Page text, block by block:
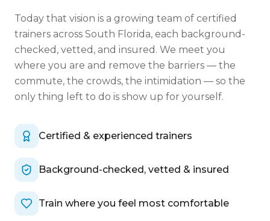
Today that vision is a growing team of certified
trainers across South Florida, each background-
checked, vetted, and insured. We meet you
where you are and remove the barriers — the
commute, the crowds, the intimidation — so the
only thing left to do is show up for yourself.
Certified & experienced trainers
Background-checked, vetted & insured
Train where you feel most comfortable